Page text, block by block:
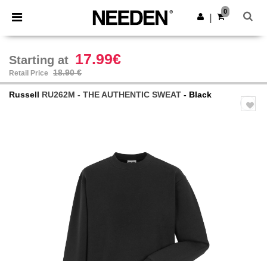
× Needen App
Better prices on app!
Get the app
0
Starting at 17.99€
Retail Price 18.90 €
Russell RU262M - THE AUTHENTIC SWEAT - Black